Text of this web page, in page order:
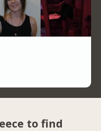
to find